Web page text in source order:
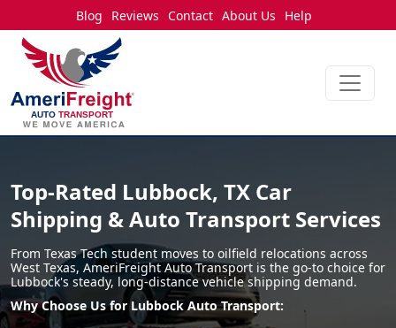
Blog Reviews Contact About Us Help
Top-Rated Lubbock, TX Car
Shipping & Auto Transport Services
From Texas Tech student moves to oilfield relocations across
West Texas, AmeriFreight Auto Transport is the go-to choice for
Lubbock's steady, long-distance vehicle shipping demand.
Why Choose Us for Lubbock Auto Transport: